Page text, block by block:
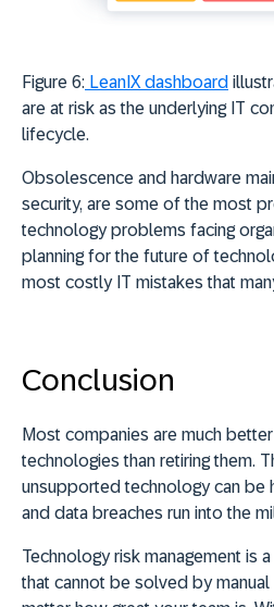
Figure 6: LeanIX dashboard
are at risk as the underlying IT
lifecycle.
Obsolescence and hardware
security, are some of the most
technology problems facing
planning for the future of
most costly IT mistakes that
Conclusion
Most companies are much
technologies than retiring them.
unsupported technology can be
and data breaches run into the
Technology risk management is
that cannot be solved by